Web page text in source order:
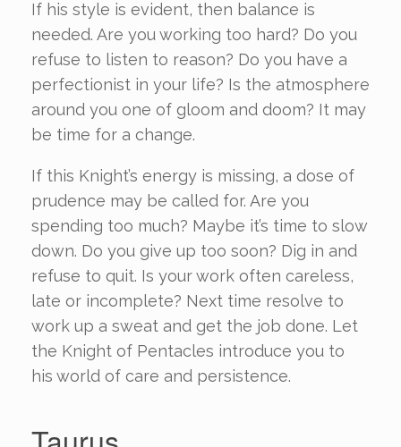
If his style is evident, then balance is
needed. Are you working too hard? Do you
refuse to listen to reason? Do you have a
perfectionist in your life? Is the atmosphere
around you one of gloom and doom? It may
be time for a change.
If this Knight’s energy is missing, a dose of
prudence may be called for. Are you
spending too much? Maybe it’s time to slow
down. Do you give up too soon? Dig in and
refuse to quit. Is your work often careless,
late or incomplete? Next time resolve to
work up a sweat and get the job done. Let
the Knight of Pentacles introduce you to
his world of care and persistence.